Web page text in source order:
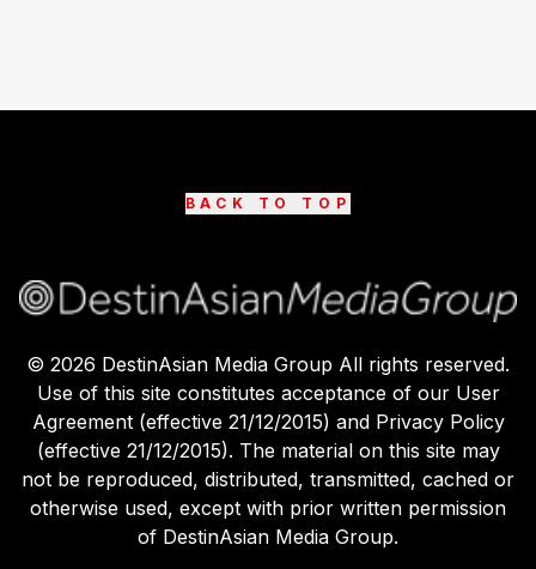
BACK TO TOP
© 2026 DestinAsian Media Group All rights reserved.
Use of this site constitutes acceptance of our User
Agreement (effective 21/12/2015) and Privacy Policy
(effective 21/12/2015). The material on this site may
not be reproduced, distributed, transmitted, cached or
otherwise used, except with prior written permission
of DestinAsian Media Group.